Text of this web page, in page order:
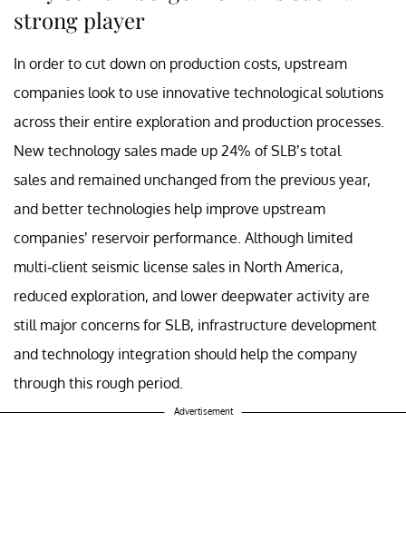
strong player
In order to cut down on production costs, upstream
companies look to use innovative technological solutions
across their entire exploration and production processes.
New technology sales made up 24% of SLB’s total
sales and remained unchanged from the previous year,
and better technologies help improve upstream
companies’ reservoir performance. Although limited
multi-client seismic license sales in North America,
reduced exploration, and lower deepwater activity are
still major concerns for SLB, infrastructure development
and technology integration should help the company
through this rough period.
Advertisement